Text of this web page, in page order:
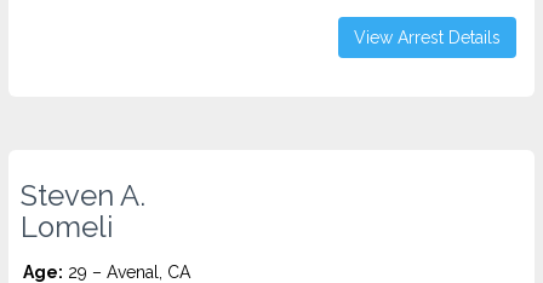
View Arrest Details
Steven A.
Lomeli
Age: 29 – Avenal, CA